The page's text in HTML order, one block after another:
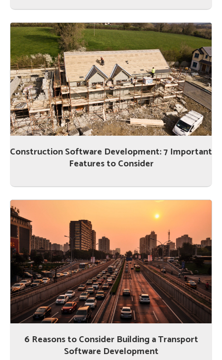
Construction Software Development: 7 Important
Features to Consider
6 Reasons to Consider Building a Transport
Software Development